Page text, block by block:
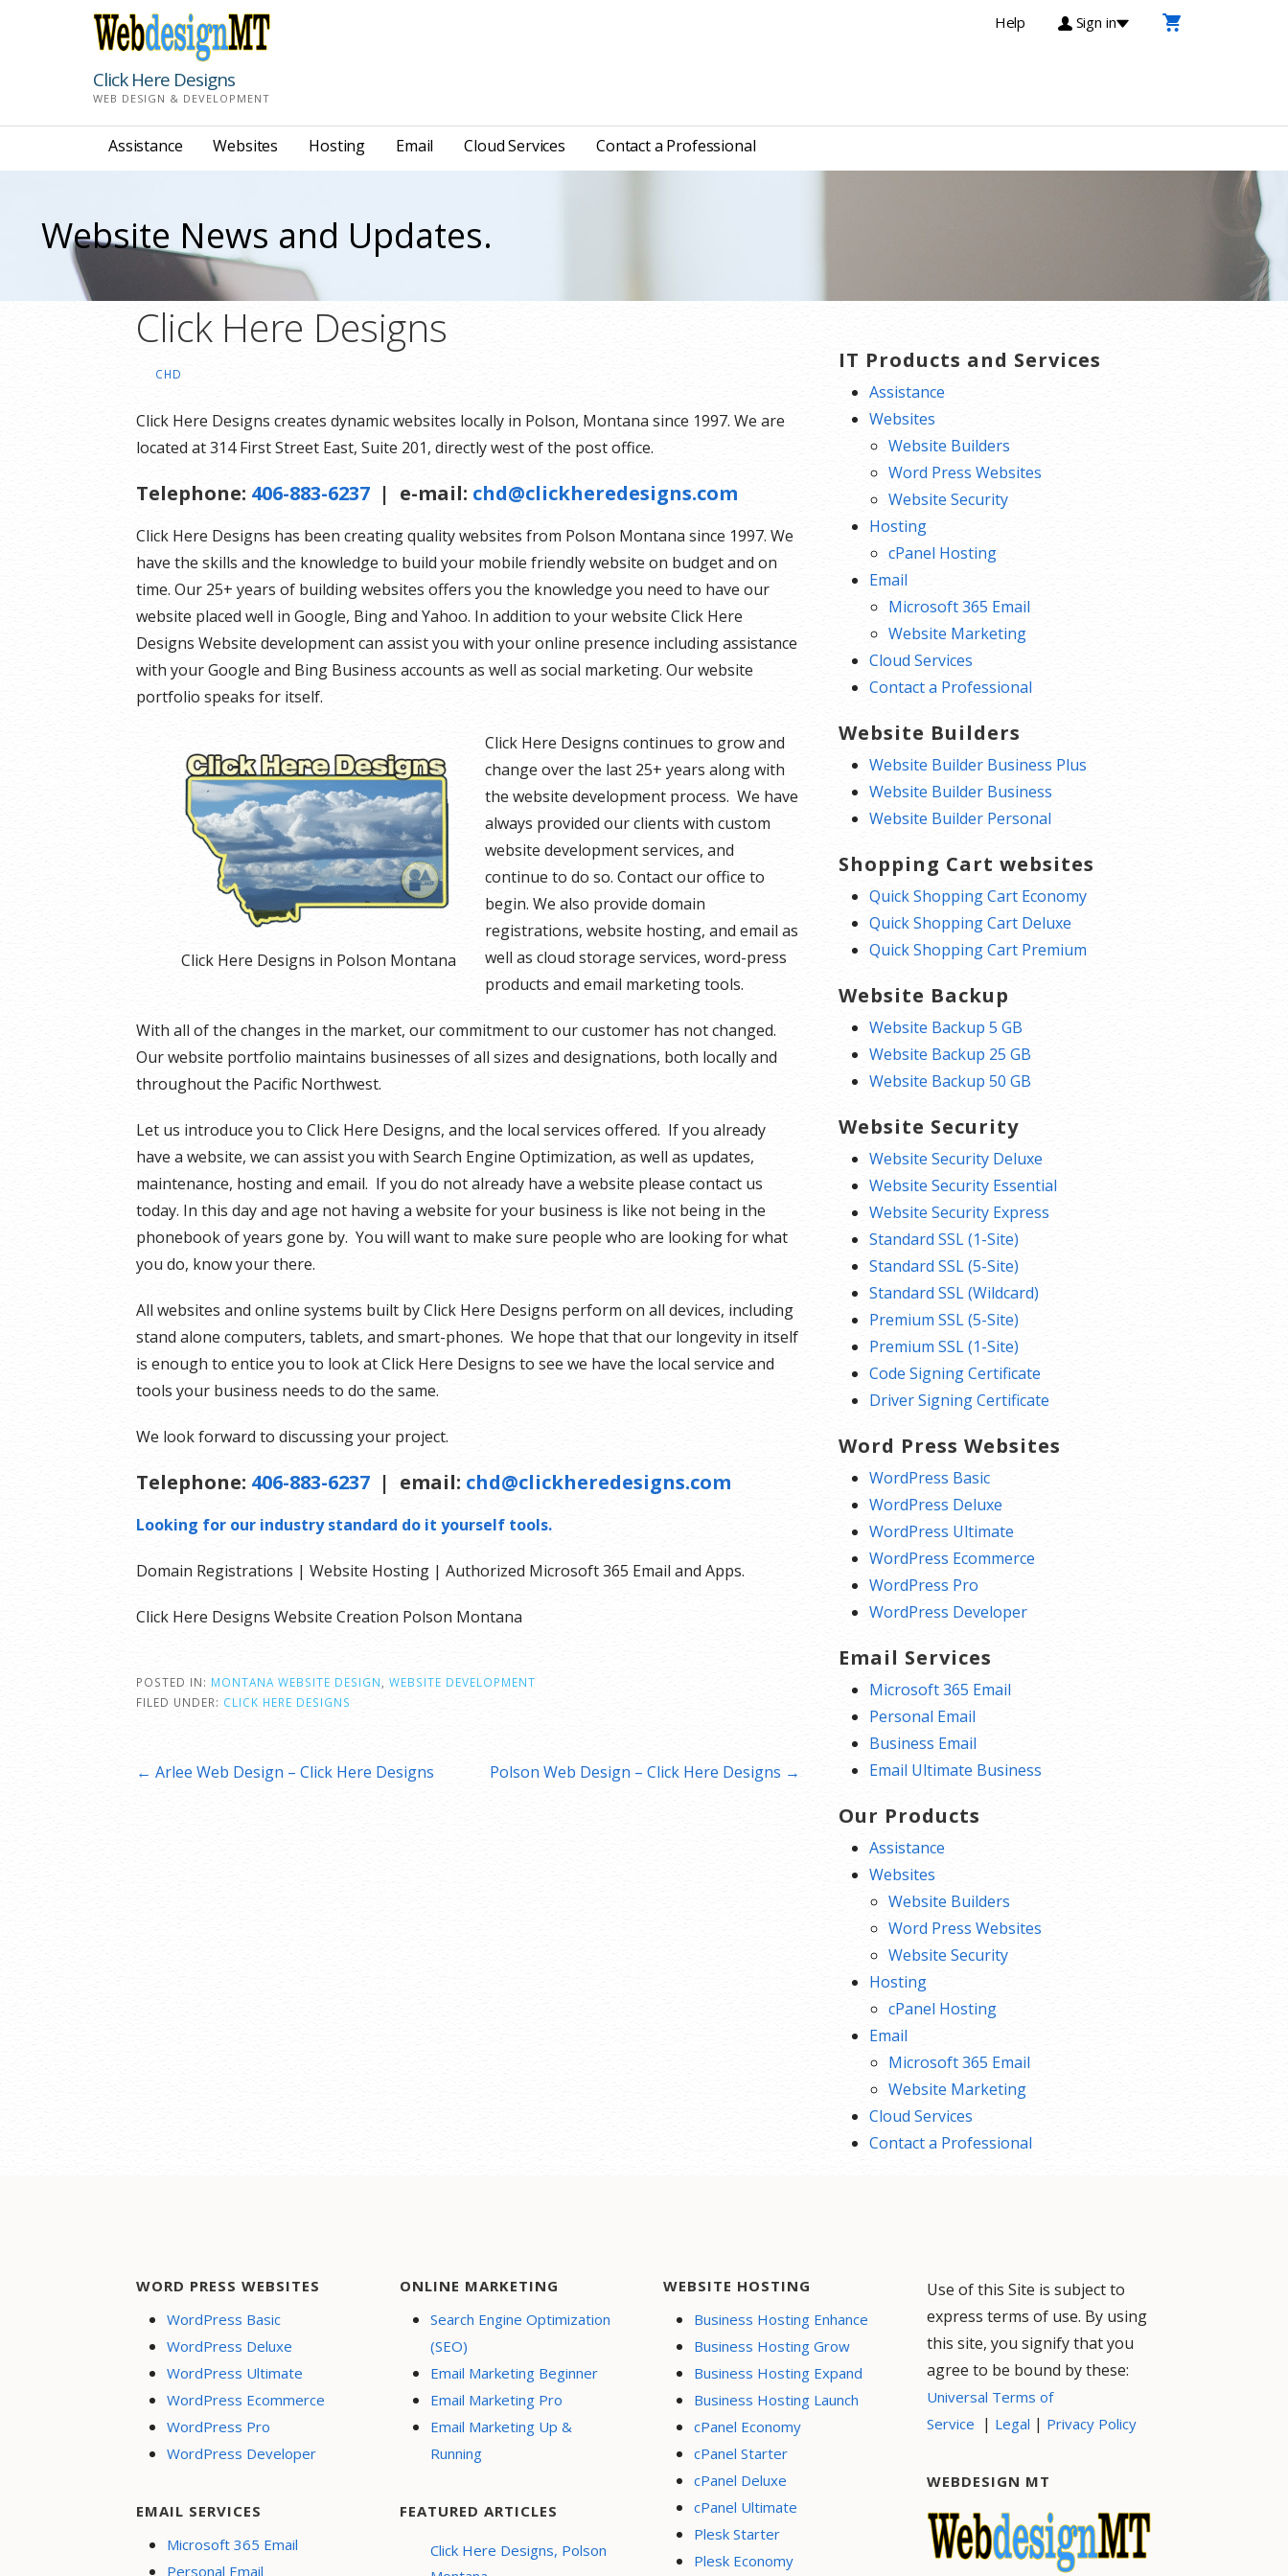
Help Sign in
Click Here Designs
WEB DESIGN & DEVELOPMENT
Assistance Websites Hosting Email Cloud Services Contact a Professional
Website News and Updates.
Click Here Designs
CHD
Click Here Designs creates dynamic websites locally in Polson, Montana since 1997. We are
located at 314 First Street East, Suite 201, directly west of the post office.
Telephone: 406-883-6237 | e-mail: chd@clickheredesigns.com
Click Here Designs has been creating quality websites from Polson Montana since 1997. We
have the skills and the knowledge to build your mobile friendly website on budget and on
time. Our 25+ years of building websites offers you the knowledge you need to have our
website placed well in Google, Bing and Yahoo. In addition to your website Click Here
Designs Website development can assist you with your online presence including assistance
with your Google and Bing Business accounts as well as social marketing. Our website
portfolio speaks for itself.
Click Here Designs in Polson Montana
Click Here Designs continues to grow and
change over the last 25+ years along with
the website development process. We have
always provided our clients with custom
website development services, and
continue to do so. Contact our office to
begin. We also provide domain
registrations, website hosting, and email as
well as cloud storage services, word-press
products and email marketing tools.
With all of the changes in the market, our commitment to our customer has not changed.
Our website portfolio maintains businesses of all sizes and designations, both locally and
throughout the Pacific Northwest.
Let us introduce you to Click Here Designs, and the local services offered. If you already
have a website, we can assist you with Search Engine Optimization, as well as updates,
maintenance, hosting and email. If you do not already have a website please contact us
today. In this day and age not having a website for your business is like not being in the
phonebook of years gone by. You will want to make sure people who are looking for what
you do, know your there.
All websites and online systems built by Click Here Designs perform on all devices, including
stand alone computers, tablets, and smart-phones. We hope that that our longevity in itself
is enough to entice you to look at Click Here Designs to see we have the local service and
tools your business needs to do the same.
We look forward to discussing your project.
Telephone: 406-883-6237 | email: chd@clickheredesigns.com
Looking for our industry standard do it yourself tools.
Domain Registrations | Website Hosting | Authorized Microsoft 365 Email and Apps.
Click Here Designs Website Creation Polson Montana
POSTED IN: MONTANA WEBSITE DESIGN
WEBSITE DEVELOPMENT
FILED UNDER: CLICK HERE DESIGNS
Post
← Arlee Web Design – Click Here Designs Polson Web Design – Click Here Designs →
IT Products and Services
Assistance
Websites
Website Builders
Word Press Websites
Website Security
Hosting
cPanel Hosting
Email
Microsoft 365 Email
Website Marketing
Cloud Services
Contact a Professional
Website Builders
Website Builder Business Plus
Website Builder Business
Website Builder Personal
Shopping Cart websites
Quick Shopping Cart Economy
Quick Shopping Cart Deluxe
Quick Shopping Cart Premium
Website Backup
Website Backup 5 GB
Website Backup 25 GB
Website Backup 50 GB
Website Security
Website Security Deluxe
Website Security Essential
Website Security Express
Standard SSL (1-Site)
Standard SSL (5-Site)
Standard SSL (Wildcard)
Premium SSL (5-Site)
Premium SSL (1-Site)
Code Signing Certificate
Driver Signing Certificate
Word Press Websites
WordPress Basic
WordPress Deluxe
WordPress Ultimate
WordPress Ecommerce
WordPress Pro
WordPress Developer
Email Services
Microsoft 365 Email
Personal Email
Business Email
Email Ultimate Business
Our Products
Assistance
Websites
Website Builders
Word Press Websites
Website Security
Hosting
cPanel Hosting
Email
Microsoft 365 Email
Website Marketing
Cloud Services
Contact a Professional
WORD PRESS WEBSITES
WordPress Basic
WordPress Deluxe
WordPress Ultimate
WordPress Ecommerce
WordPress Pro
WordPress Developer
EMAIL SERVICES
Microsoft 365 Email
Personal Email
ONLINE MARKETING
Search Engine Optimization
(SEO)
Email Marketing Beginner
Email Marketing Pro
Email Marketing Up &
Running
FEATURED ARTICLES
Click Here Designs, Polson
WEBSITE HOSTING
Business Hosting Enhance
Business Hosting Grow
Business Hosting Expand
Business Hosting Launch
cPanel Economy
cPanel Starter
cPanel Deluxe
cPanel Ultimate
Plesk Starter
Plesk Economy
Use of this Site is subject to
express terms of use. By using
this site, you signify that you
agree to be bound by these:
Universal Terms of
Service | Legal | Privacy Policy
WEBDESIGN MT